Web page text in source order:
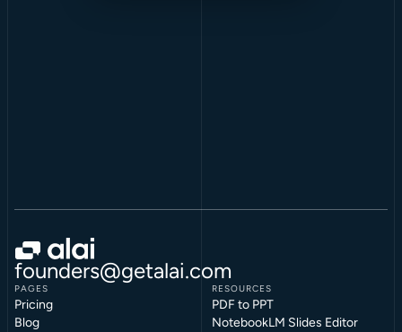
founders@getalai.com
PAGES
Pricing
Blog
RESOURCES
PDF to PPT
NotebookLM Slides Editor